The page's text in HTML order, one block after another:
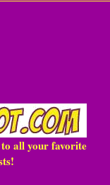
to all your favorite